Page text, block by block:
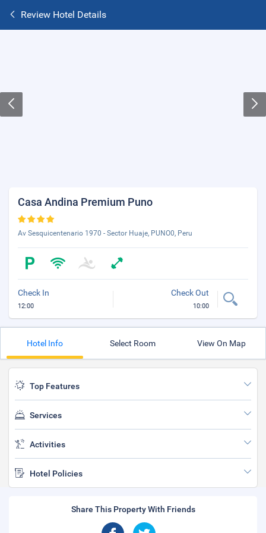
Review Hotel Details
Casa Andina Premium Puno
Av Sesquicentenario 1970 - Sector Huaje, PUNO0, Peru
Check In
12:00
Check Out
10:00
Hotel Info Select Room View On Map
Top Features
Services
Activities
Hotel Policies
Share This Property With Friends